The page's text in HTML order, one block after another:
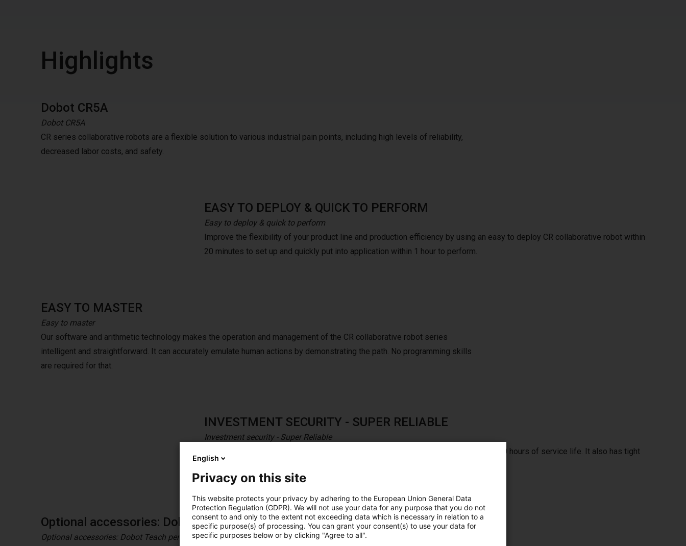
Highlights
Dobot CR5A
Dobot CR5A
CR series collaborative robots are a flexible solution to various industrial pain points, including high levels of reliability,
decreased labor costs, and safety.
EASY TO DEPLOY & QUICK TO PERFORM
Easy to deploy & quick to perform
Improve the flexibility of your product line and production efficiency by using an easy to deploy CR collaborative robot within
20 minutes to set up and quickly put into application within 1 hour to perform.
EASY TO MASTER
Easy to master
Our software and arithmetic technology makes the operation and management of the CR collaborative robot series
intelligent and straightforward. It can accurately emulate human actions by demonstrating the path. No programming skills
are required for that.
INVESTMENT SECURITY - SUPER RELIABLE
Investment security - Super Reliable
CR collaborative robot series is solid and durable to ensure a long life span of 32000 hours of service life. It also has tight
tolerances to ensure the investment’s security and higher ROI.
Optional accessories: Dobot Teach pendant
Optional accessories: Dobot Teach pendant
English
Privacy on this site
This website protects your privacy by adhering to the European Union General Data
Protection Regulation (GDPR). We will not use your data for any purpose that you do not
consent to and only to the extent not exceeding data which is necessary in relation to a
specific purpose(s) of processing. You can grant your consent(s) to use your data for
specific purposes below or by clicking "Agree to all".